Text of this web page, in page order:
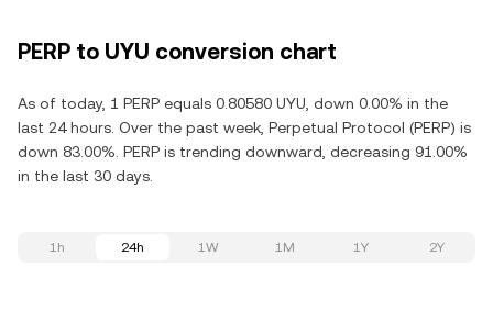
PERP to UYU conversion chart
As of today, 1 PERP equals 0.80580 UYU, down 0.00% in the
last 24 hours. Over the past week, Perpetual Protocol (PERP) is
down 83.00%. PERP is trending downward, decreasing 91.00%
in the last 30 days.
1h 24h 1W 1M 1Y 2Y